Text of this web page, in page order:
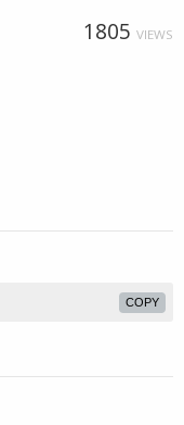
1805 VIEWS
COPY